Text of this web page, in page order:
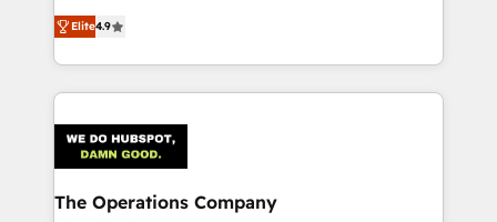
creativity to achieve measurable results. Founded in
Barcelona and operating across Spain, LATAM, and
the UK, we support global companies in building
smarter marketing, sales, and customer success
Iberia (Spain & Portugal), we combine human insight
with intelligent automation to drive sustainable
growth. Our multidisciplinary team designs solutions
Elite4.9
The Operations Company